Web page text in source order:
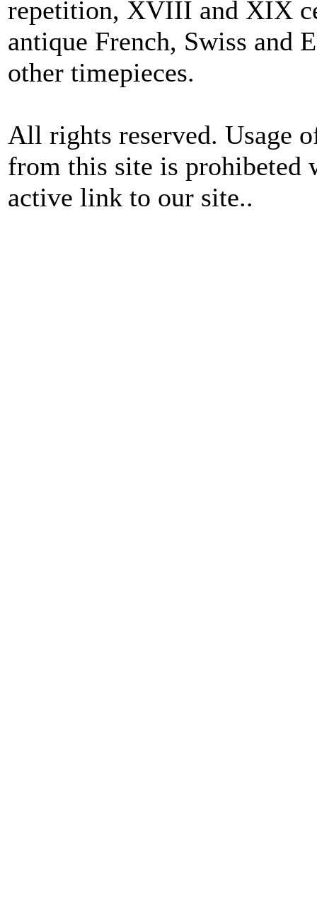
repetition, XVIII and XIX
antique French, Swiss and
other timepieces.
All rights reserved. Usage
from this site is
active link to our site..